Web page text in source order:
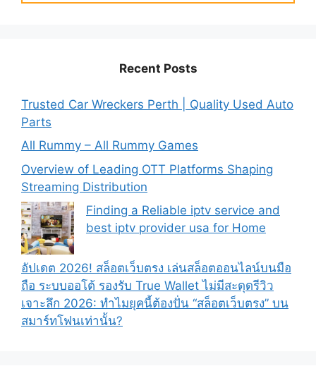
Recent Posts
Trusted Car Wreckers Perth | Quality Used Auto
Parts
All Rummy – All Rummy Games
Overview of Leading OTT Platforms Shaping
Streaming Distribution
Finding a Reliable iptv service and
best iptv provider usa for Home
อัปเดต 2026! สล็อตเว็บตรง เล่นสล็อตออนไลน์บนมือ
ถือ ระบบออโต้ รองรับ True Wallet ไม่มีสะดุดรีวิว
เจาะลึก 2026: ทำไมยุคนี้ต้องปั่น “สล็อตเว็บตรง” บน
สมาร์ทโฟนเท่านั้น?